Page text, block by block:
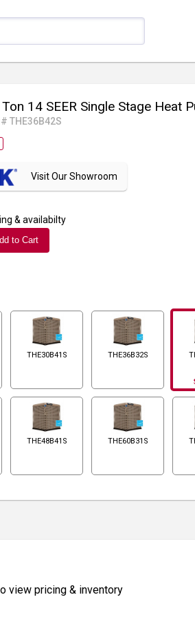
14 SEER Single Stage Heat
THE36B42S
Visit Our Showroom
& availabilty
to Cart
THE30B41S THE36B32S
THE48B41S THE60B31S
view pricing & inventory